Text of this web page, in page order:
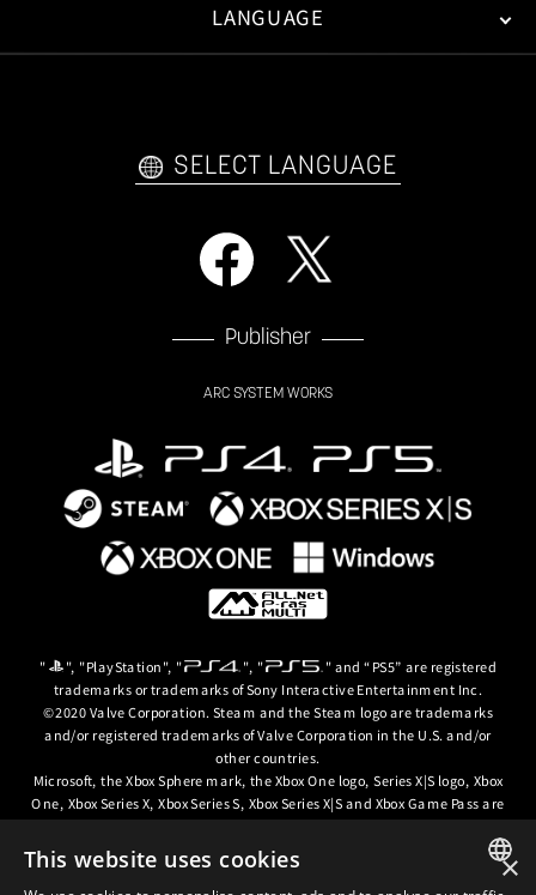
WEB COMICS
LANGUAGE
SELECT LANGUAGE
Publisher
ARC SYSTEM WORKS
" ", "PlayStation", " ", " " and “PS5” are registered
trademarks or trademarks of Sony Interactive Entertainment Inc.
©2020 Valve Corporation. Steam and the Steam logo are trademarks
and/or registered trademarks of Valve Corporation in the U.S. and/or
other countries.
Microsoft, the Xbox Sphere mark, the Xbox One logo, Series X|S logo, Xbox
One, Xbox Series X, Xbox Series S, Xbox Series X|S and Xbox Game Pass are
trademarks of the Microsoft group of companies.
© ARC SYSTEM WORKS / © 2024 CD PROJEKT S.A. All rights reserved. CD ×
This website uses cookies